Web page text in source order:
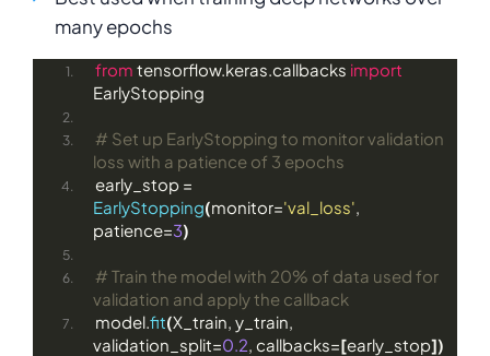
many epochs
from tensorflow.keras.callbacks import
EarlyStopping
# Set up EarlyStopping to monitor validation
loss with a patience of 3 epochs
EarlyStopping(monitor='val_loss',
patience=3)
# Train the model with 20% of data used for
validation and apply the callback
model.fit(X_train, y_train,
validation_split=0.2, callbacks=[early_stop])